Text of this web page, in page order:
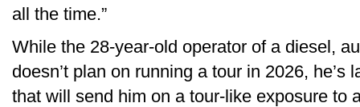
all the time.”
While the 28-year-old operator of a diesel,
doesn’t plan on running a tour in 2026,
that will send him on a tour-like exposure to